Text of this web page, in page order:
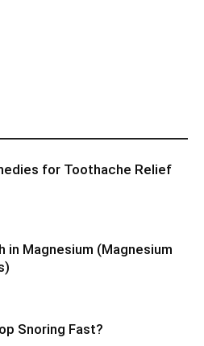
for Toothache Relief
in Magnesium (Magnesium
Snoring Fast?